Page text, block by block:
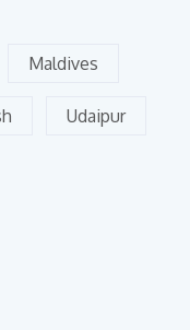
Maldives
Udaipur